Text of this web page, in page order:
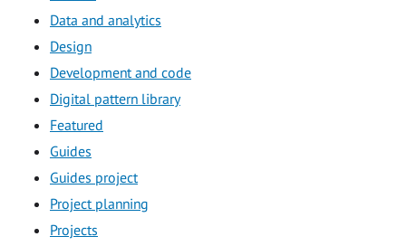
Data and analytics
Design
Development and code
Digital pattern library
Featured
Guides
Guides project
Project planning
Projects